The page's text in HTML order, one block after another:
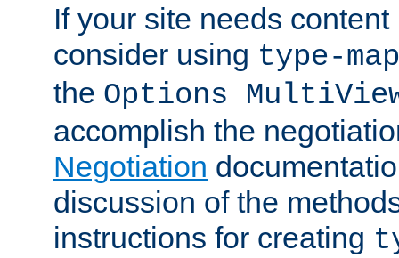
If your site needs
consider using type-map
the Options
accomplish the
Negotiation
discussion of the
instructions for creating